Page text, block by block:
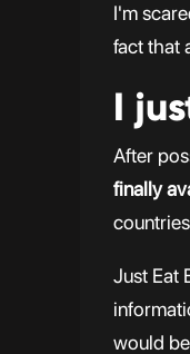
I'm
fact that
I
After
finally
Just Eat
would